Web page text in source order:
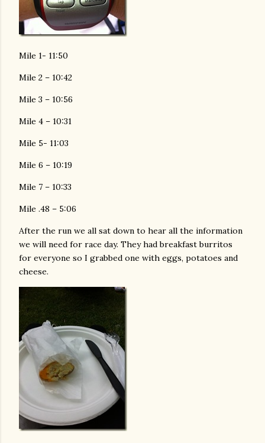
Mile 1- 11:50
Mile 2 – 10:42
Mile 3 – 10:56
Mile 4 – 10:31
Mile 5- 11:03
Mile 6 – 10:19
Mile 7 – 10:33
Mile .48 – 5:06
After the run we all sat down to hear all the information
we will need for race day. They had breakfast burritos
for everyone so I grabbed one with eggs, potatoes and
cheese.